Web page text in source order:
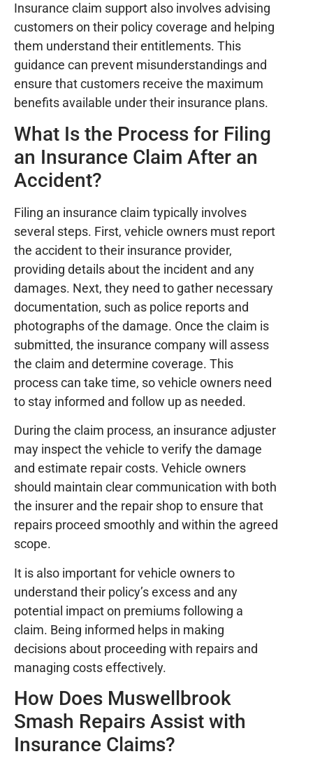
Insurance claim support also involves advising
customers on their policy coverage and helping
them understand their entitlements. This
guidance can prevent misunderstandings and
ensure that customers receive the maximum
benefits available under their insurance plans.
What Is the Process for Filing
an Insurance Claim After an
Accident?
Filing an insurance claim typically involves
several steps. First, vehicle owners must report
the accident to their insurance provider,
providing details about the incident and any
damages. Next, they need to gather necessary
documentation, such as police reports and
photographs of the damage. Once the claim is
submitted, the insurance company will assess
the claim and determine coverage. This
process can take time, so vehicle owners need
to stay informed and follow up as needed.
During the claim process, an insurance adjuster
may inspect the vehicle to verify the damage
and estimate repair costs. Vehicle owners
should maintain clear communication with both
the insurer and the repair shop to ensure that
repairs proceed smoothly and within the agreed
scope.
It is also important for vehicle owners to
understand their policy’s excess and any
potential impact on premiums following a
claim. Being informed helps in making
decisions about proceeding with repairs and
managing costs effectively.
How Does Muswellbrook
Smash Repairs Assist with
Insurance Claims?